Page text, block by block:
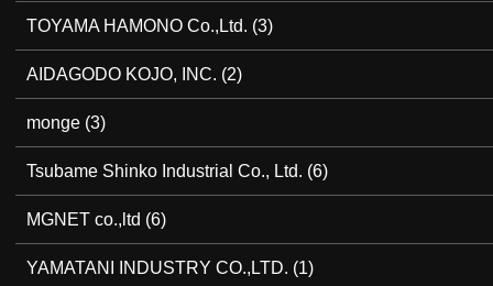
TOYAMA HAMONO Co.,Ltd. (3)
AIDAGODO KOJO, INC. (2)
monge (3)
Tsubame Shinko Industrial Co., Ltd. (6)
MGNET co.,ltd (6)
YAMATANI INDUSTRY CO.,LTD. (1)